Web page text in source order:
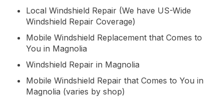
Local Windshield Repair (We have US-Wide
Windshield Repair Coverage)
Mobile Windshield Replacement that Comes to
You in Magnolia
Windshield Repair in Magnolia
Mobile Windshield Repair that Comes to You in
Magnolia (varies by shop)